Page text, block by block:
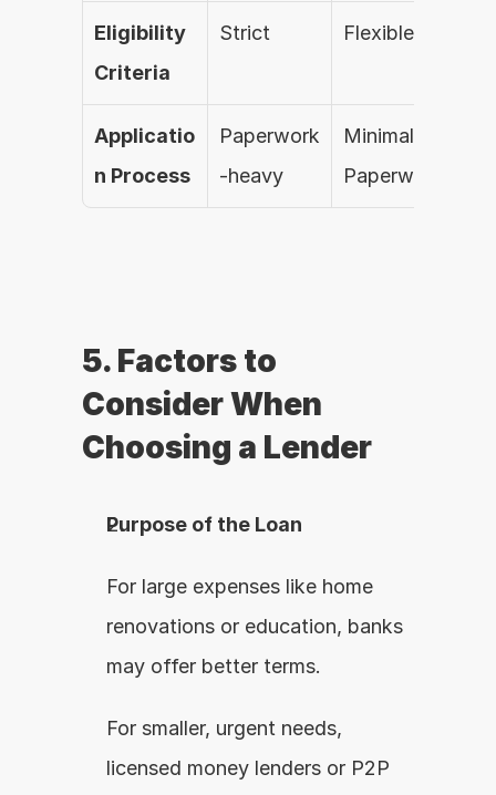
Eligibility
Criteria
Strict Flexible
Applicatio
n Process
Paperwork
-heavy
Minimal
Paperwork
5. Factors to
Consider When
Choosing a Lender
Purpose of the Loan
For large expenses like home
renovations or education, banks
may offer better terms.
For smaller, urgent needs,
licensed money lenders or P2P